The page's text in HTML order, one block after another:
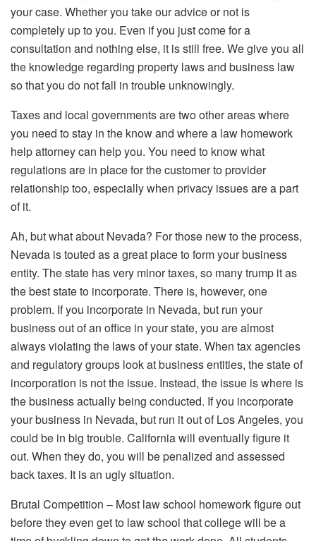
your case. Whether you take our advice or not is
completely up to you. Even if you just come for a
consultation and nothing else, it is still free. We give you all
the knowledge regarding property laws and business law
so that you do not fall in trouble unknowingly.
Taxes and local governments are two other areas where
you need to stay in the know and where a law homework
help attorney can help you. You need to know what
regulations are in place for the customer to provider
relationship too, especially when privacy issues are a part
of it.
Ah, but what about Nevada? For those new to the process,
Nevada is touted as a great place to form your business
entity. The state has very minor taxes, so many trump it as
the best state to incorporate. There is, however, one
problem. If you incorporate in Nevada, but run your
business out of an office in your state, you are almost
always violating the laws of your state. When tax agencies
and regulatory groups look at business entities, the state of
incorporation is not the issue. Instead, the issue is where is
the business actually being conducted. If you incorporate
your business in Nevada, but run it out of Los Angeles, you
could be in big trouble. California will eventually figure it
out. When they do, you will be penalized and assessed
back taxes. It is an ugly situation.
Brutal Competition – Most law school homework figure out
before they even get to law school that college will be a